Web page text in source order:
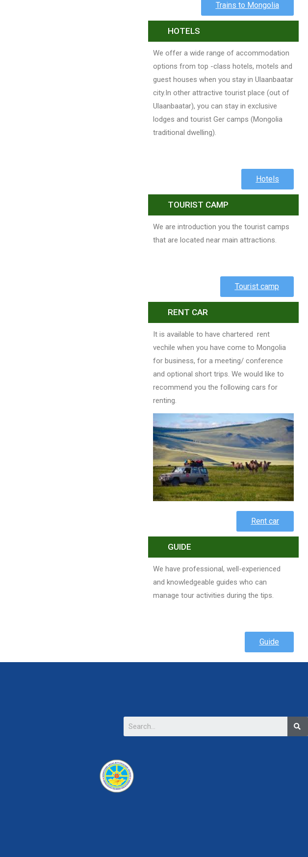
Trains to Mongolia
HOTELS
We offer a wide range of accommodation
options from top -class hotels, motels and
guest houses when you stay in Ulaanbaatar
city.In other attractive tourist place (out of
Ulaanbaatar), you can stay in exclusive
lodges and tourist Ger camps (Mongolia
traditional dwelling).
Hotels
TOURIST CAMP
We are introduction you the tourist camps
that are located near main attractions.
Tourist camp
RENT CAR
It is available to have chartered rent
vechile when you have come to Mongolia
for business, for a meeting/ conference
and optional short trips. We would like to
recommend you the following cars for
renting.
Rent car
GUIDE
We have professional, well-experienced
and knowledgeable guides who can
manage tour activities during the tips.
Guide